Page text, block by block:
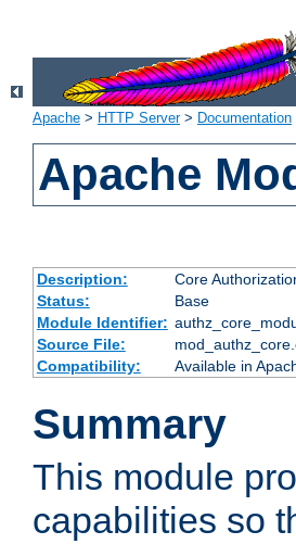
Apache > HTTP Server> Documentation
Apache
Description:
Core
Status:
Base
Module Identifier:
Source File:
Compatibility:
Available in
Summary
This module
capabilities so